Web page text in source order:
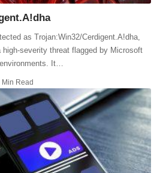
as Trojan:Win32/Cerdigent.A!dha,
high-severity threat flagged by Microsoft
It…
Min Read